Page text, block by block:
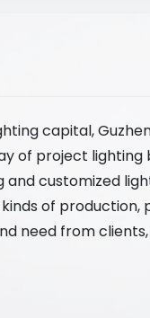
capital,
of project
customized
of
need from